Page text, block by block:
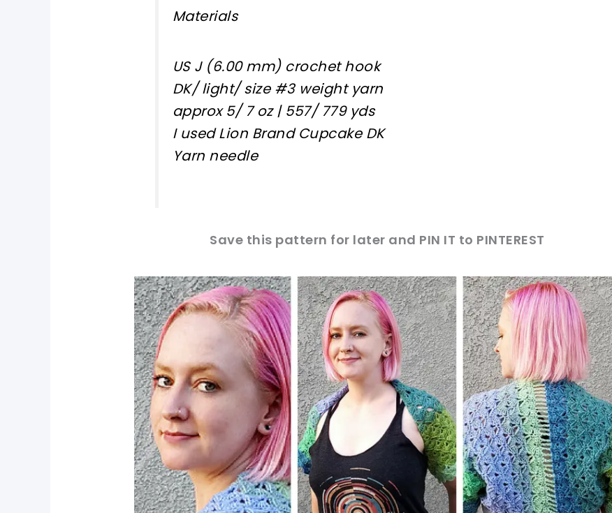
Materials
US J (6.00 mm) crochet hook
DK/ light/ size #3 weight yarn
approx 5/ 7 oz | 557/ 779 yds
I used Lion Brand Cupcake DK
Yarn needle
Save this pattern for later and PIN IT to PINTEREST
pin now, crochet later! sharing is caring! tweet it!